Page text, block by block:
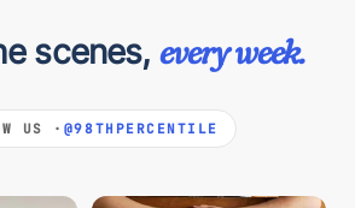
scenes, every week.
US · @98THPERCENTILE